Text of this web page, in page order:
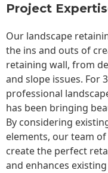
Project
Our landscape
the ins and outs of
retaining wall, from
and slope issues. For
professional
has been bringing
By considering
elements, our team
create the perfect
and enhances